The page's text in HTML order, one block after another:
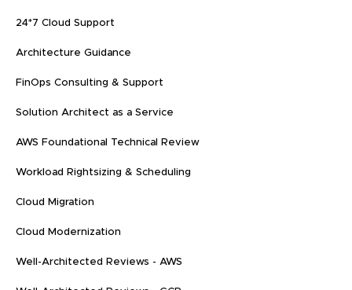
24*7 Cloud Support
Architecture Guidance
FinOps Consulting & Support
Solution Architect as a Service
AWS Foundational Technical Review
Workload Rightsizing & Scheduling
Cloud Migration
Cloud Modernization
Well-Architected Reviews - AWS